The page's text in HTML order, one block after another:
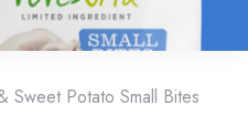
Sweet Potato Small Bites